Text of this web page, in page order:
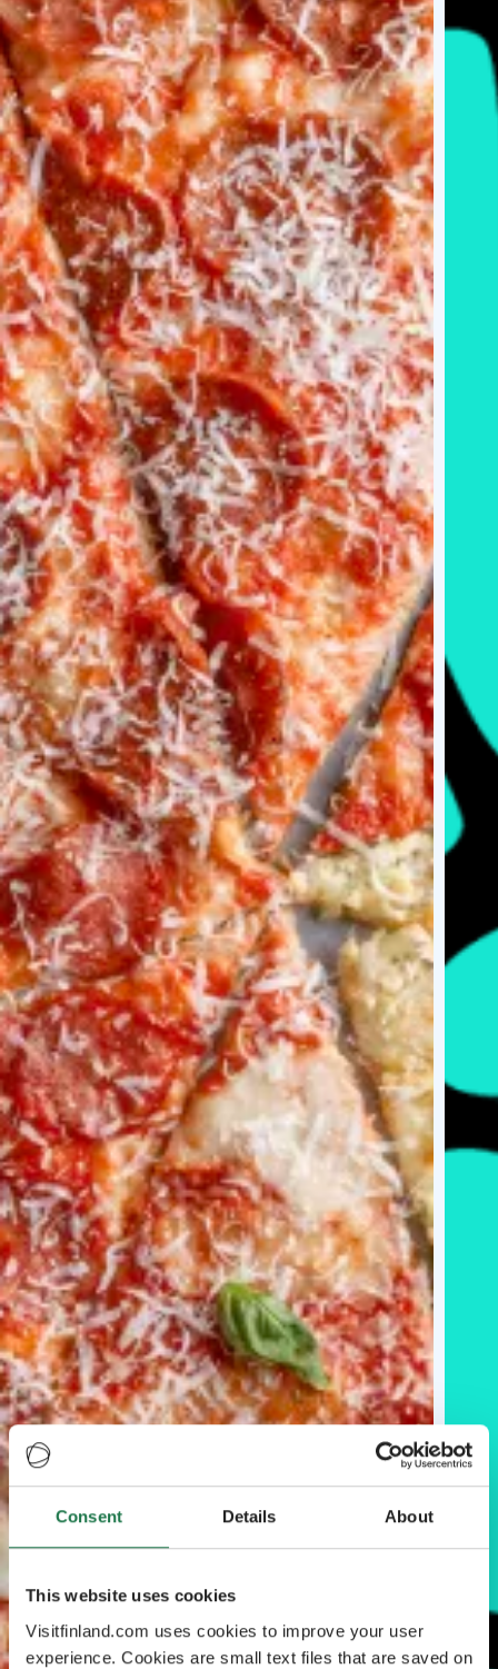
Consent Details About
This website uses cookies
Visitfinland.com uses cookies to improve your user
experience. Cookies are small text files that are saved on